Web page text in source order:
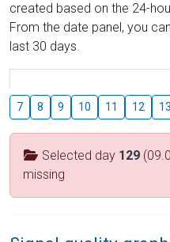
created based on the 24-
From the date panel, you
last 30 days.
7 8 9 10 11 12 13
Selected day 129
missing